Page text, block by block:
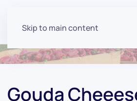
Skip to main content
Gouda